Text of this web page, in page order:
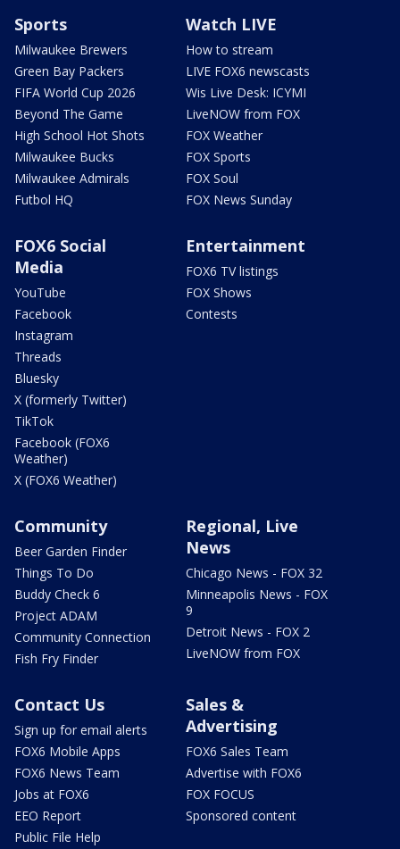
Sports
Milwaukee Brewers
Green Bay Packers
FIFA World Cup 2026
Beyond The Game
High School Hot Shots
Milwaukee Bucks
Milwaukee Admirals
Futbol HQ
Watch LIVE
How to stream
LIVE FOX6 newscasts
Wis Live Desk: ICYMI
LiveNOW from FOX
FOX Weather
FOX Sports
FOX Soul
FOX News Sunday
FOX6 Social
Media
YouTube
Facebook
Instagram
Threads
Bluesky
X (formerly Twitter)
TikTok
Facebook (FOX6
Weather)
X (FOX6 Weather)
Entertainment
FOX6 TV listings
FOX Shows
Contests
Community
Beer Garden Finder
Things To Do
Buddy Check 6
Project ADAM
Community Connection
Fish Fry Finder
Regional, Live
News
Chicago News - FOX 32
Minneapolis News - FOX
9
Detroit News - FOX 2
LiveNOW from FOX
Contact Us
Sign up for email alerts
FOX6 Mobile Apps
FOX6 News Team
Jobs at FOX6
EEO Report
Public File Help
Sales &
Advertising
FOX6 Sales Team
Advertise with FOX6
FOX FOCUS
Sponsored content